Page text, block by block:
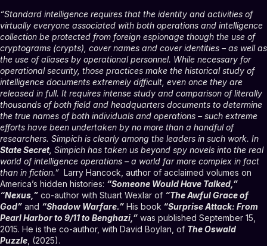
“Standard intelligence requires that the identity and activities of
virtually everyone associated with both operations and intelligence
collection be protected from foreign espionage though the use of
cryptograms (crypts), cover names and cover identities – as well as
the use of aliases by operational personnel. While necessary for
operational security, those practices make the historical study of
intelligence documents extremely difficult, even once they are
released in full. It requires intense study and comparison of literally
thousands of both field and headquarters documents to determine
the true names of both individuals and operations – such extreme
efforts have been undertaken by no more than a handful of
researchers. Simpich is clearly among the leaders in such work. In
State Secret, Simpich has taken us beyond spy novels into the real
world of intelligence operations – a world far more complex in fact
than in fiction.” Larry Hancock, author of acclaimed volumes on
America’s hidden histories: “Someone Would Have Talked,”
“Nexus,” co-author with Stuart Wexlar of “The Awful Grace of
God” and “Shadow Warfare.” His book “Surprise Attack: From
Pearl Harbor to 9/11 to Benghazi,” was published September 15,
2015. He is the co-author, with David Boylan, of The Oswald
Puzzle , (2025).